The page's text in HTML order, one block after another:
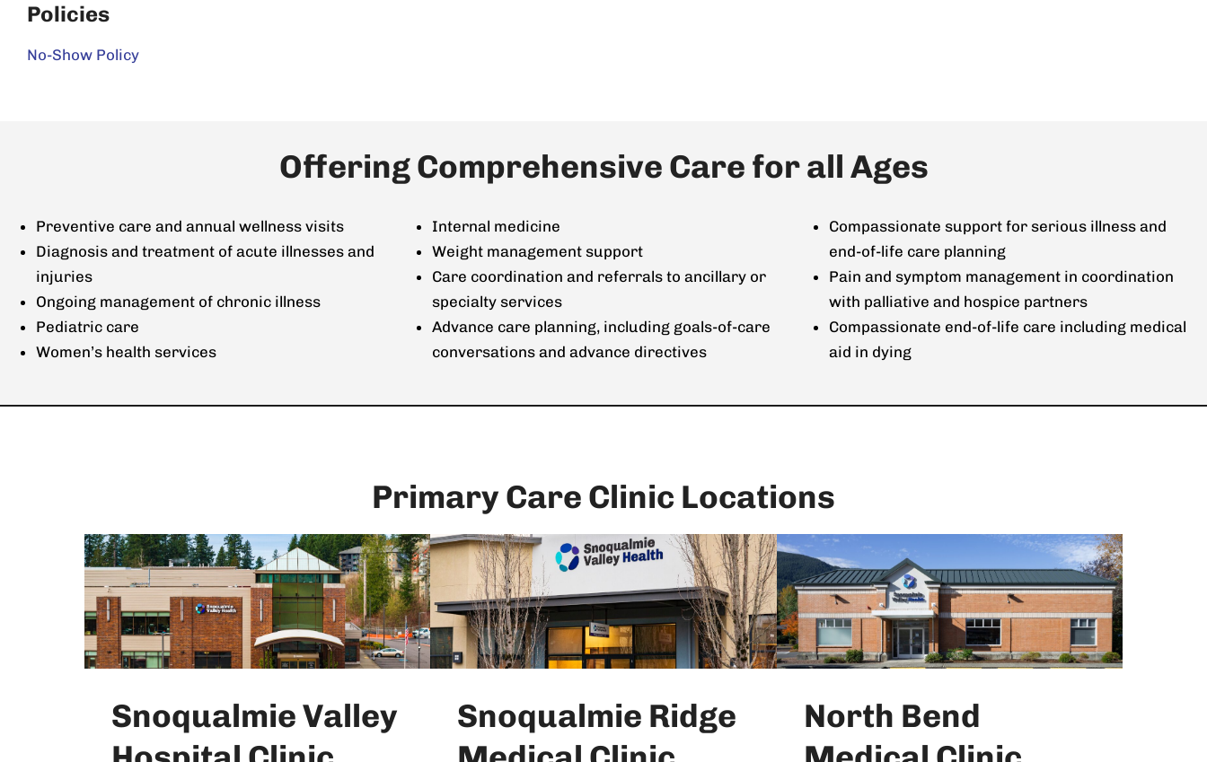
Policies
No-Show Policy
Offering Comprehensive Care for all Ages​
Preventive care and annual wellness visits
Diagnosis and treatment of acute illnesses and
injuries
Ongoing management of chronic illness
Pediatric care
Women’s health services
Internal medicine
Weight management support
Care coordination and referrals to ancillary or
specialty services
Advance care planning, including goals-of-care
conversations and advance directives
Compassionate support for serious illness and
end-of-life care planning
Pain and symptom management in coordination
with palliative and hospice partners
Compassionate end-of-life care including medical
aid in dying
Primary Care Clinic Locations
Snoqualmie Valley
Snoqualmie Ridge
North Bend